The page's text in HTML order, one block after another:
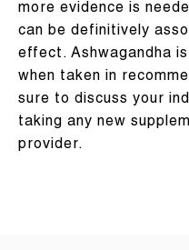
more evidence is
can be definitively
effect. Ashwagandha
when taken in
sure to discuss your
taking any new
provider.